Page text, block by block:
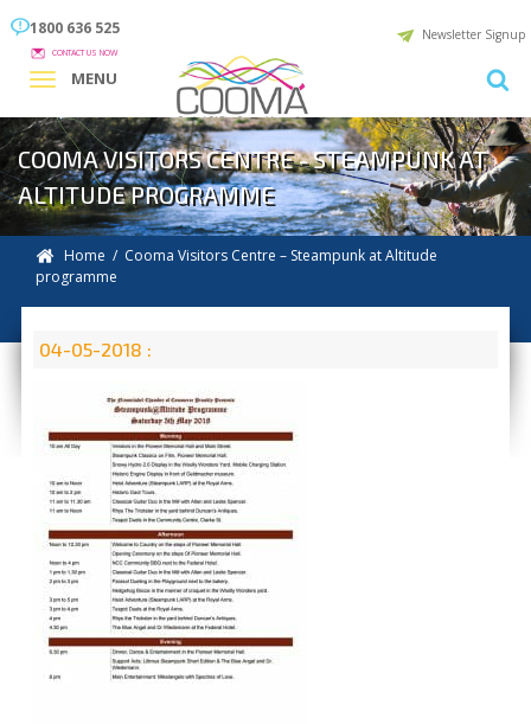
1800 636 525
CONTACT US NOW
Newsletter Signup
MENU
COOMA VISITORS CENTRE - STEAMPUNK AT
ALTITUDE PROGRAMME
Home / Cooma Visitors Centre – Steampunk at Altitude
programme
04-05-2018 :